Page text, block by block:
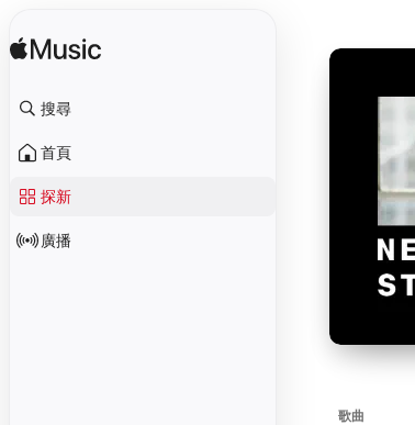
搜尋
首頁
探新
廣播
歌曲